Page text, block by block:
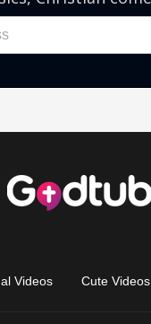
Videos Cute Videos